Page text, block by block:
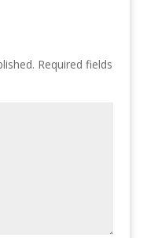
Required fields